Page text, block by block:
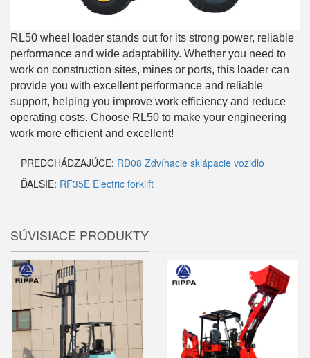
RL50 wheel loader stands out for its strong power, reliable
performance and wide adaptability. Whether you need to
work on construction sites, mines or ports, this loader can
provide you with excellent performance and reliable
support, helping you improve work efficiency and reduce
operating costs. Choose RL50 to make your engineering
work more efficient and excellent!
PREDCHÁDZAJÚCE: RD08 Zdvíhacie sklápacie vozidlo
ĎALŠIE: RF35E Electric forklift
SÚVISIACE PRODUKTY